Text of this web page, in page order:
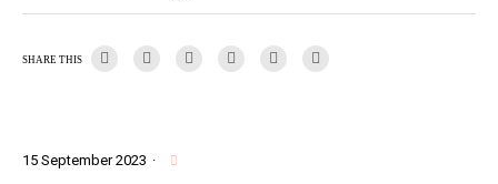
SHARE THIS
15 September 2023 ·